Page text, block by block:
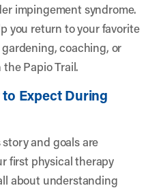
impingement syndrome.
you return to your favorite
coaching, or
Papio Trail.
Expect During
story and goals are
first physical therapy
about understanding